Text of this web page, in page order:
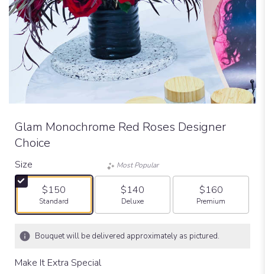
Glam Monochrome Red Roses Designer
Choice
Size
$150
Arrangement size
Standard
Most Popular
$140
Arrangement size
Deluxe
$160
Arrangement size
Premium
Bouquet will be delivered approximately as pictured.
Make It Extra Special